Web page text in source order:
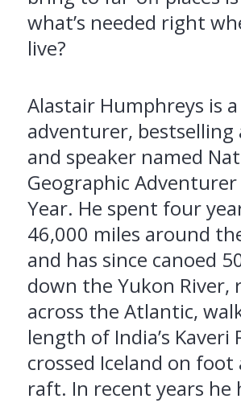
what’s needed right
live?
Alastair Humphreys is
adventurer,
and speaker named
Geographic
Year. He spent four
46,000 miles around
and has since canoed
down the Yukon River,
across the Atlantic,
length of India’s Kaveri
crossed Iceland on foot
raft. In recent years he